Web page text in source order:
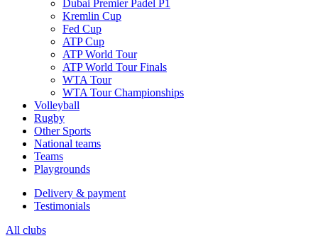
Dubai Premier Padel P1
Kremlin Cup
Fed Cup
ATP Cup
ATP World Tour
ATP World Tour Finals
WTA Tour
WTA Tour Championships
Volleyball
Rugby
Other Sports
National teams
Teams
Playgrounds
Delivery & payment
Testimonials
All clubs